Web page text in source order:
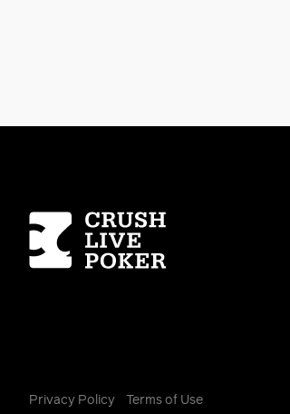
Homepage
Privacy Policy Terms of Use